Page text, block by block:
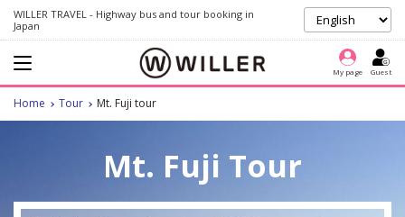
WILLER TRAVEL - Highway bus and tour booking in
Japan
My page Guest
Home Tour Mt. Fuji tour
Mt. Fuji Tour